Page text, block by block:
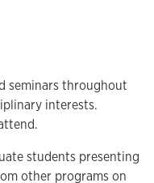
seminars throughout
interests.
students presenting
other programs on